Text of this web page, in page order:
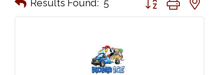
Results Found: 5